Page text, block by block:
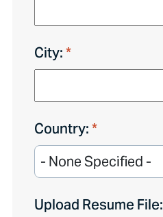
City:
Country:
Upload Resume File: